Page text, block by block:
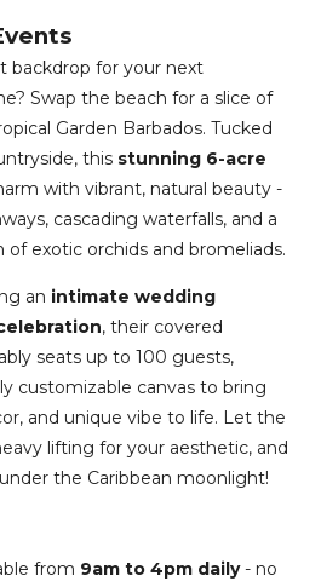
backdrop for your next
Swap the beach for a slice of
Garden Barbados. Tucked
this stunning 6-acre
with vibrant, natural beauty -
cascading waterfalls, and a
exotic orchids and bromeliads.
an intimate wedding
, their covered
seats up to 100 guests,
customizable canvas to bring
and unique vibe to life. Let the
lifting for your aesthetic, and
the Caribbean moonlight!
from 9am to 4pm daily- no